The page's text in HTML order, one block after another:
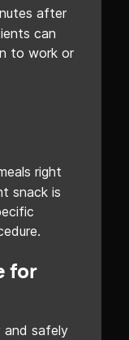
after
can
to work or
right
snack is
for
and safely